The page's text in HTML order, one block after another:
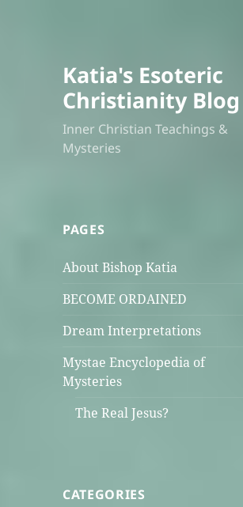
Katia's Esoteric
Christianity Blog
Inner Christian Teachings &
Mysteries
PAGES
About Bishop Katia
BECOME ORDAINED
Dream Interpretations
Mystae Encyclopedia of
Mysteries
The Real Jesus?
CATEGORIES